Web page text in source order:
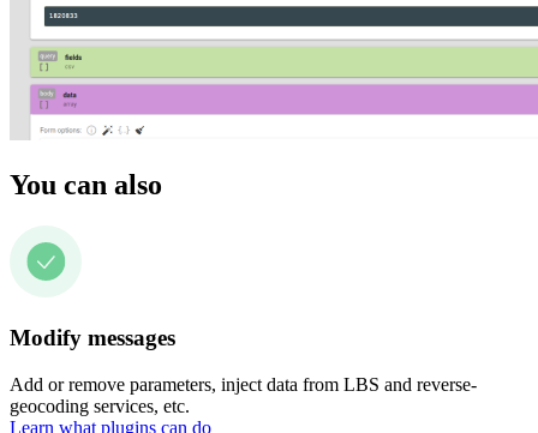
You can also
Modify messages
Add or remove parameters, inject data from LBS and reverse-
geocoding services, etc.
Learn what plugins can do